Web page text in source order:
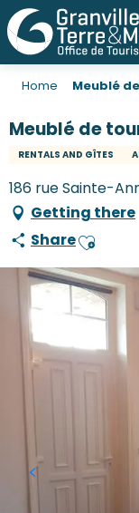
Home Meublé
Meublé de
RENTALS AND GÎTES
186 rue Sainte-
Getting there
ShareAjouter